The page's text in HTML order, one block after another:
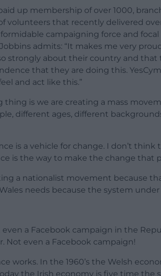
up membership of over 1000,
volunteers that recently delivered
campaigning force and
admits: “It makes me very
strongly about their country and
that they are doing this.
and act like this.”
thing is we are creating a mass
different ages, different
is a vehicle for change. I don’t think
is the way to make the change that
a nationalist movement because
needs because the system under
even a Facebook campaign in the
Not even a Facebook campaign!
works. In the 1960’s the Welsh
the Irish economy is five time the